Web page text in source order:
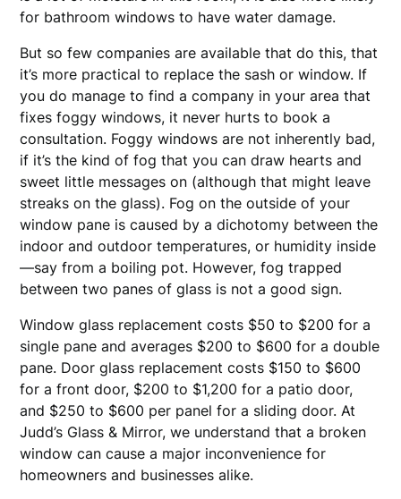
for bathroom windows to have water damage.
But so few companies are available that do this, that
it’s more practical to replace the sash or window. If
you do manage to find a company in your area that
fixes foggy windows, it never hurts to book a
consultation. Foggy windows are not inherently bad,
if it’s the kind of fog that you can draw hearts and
sweet little messages on (although that might leave
streaks on the glass). Fog on the outside of your
window pane is caused by a dichotomy between the
indoor and outdoor temperatures, or humidity inside
—say from a boiling pot. However, fog trapped
between two panes of glass is not a good sign.
Window glass replacement costs $50 to $200 for a
single pane and averages $200 to $600 for a double
pane. Door glass replacement costs $150 to $600
for a front door, $200 to $1,200 for a patio door,
and $250 to $600 per panel for a sliding door. At
Judd’s Glass & Mirror, we understand that a broken
window can cause a major inconvenience for
homeowners and businesses alike.